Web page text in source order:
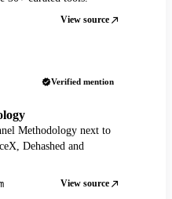
View source
Verified mention
Methodology next to
Dehashed and
View source